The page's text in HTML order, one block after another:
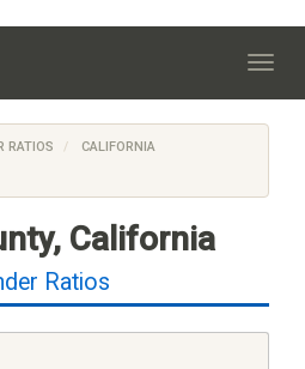
RATIOS
CALIFORNIA
California
Ratios